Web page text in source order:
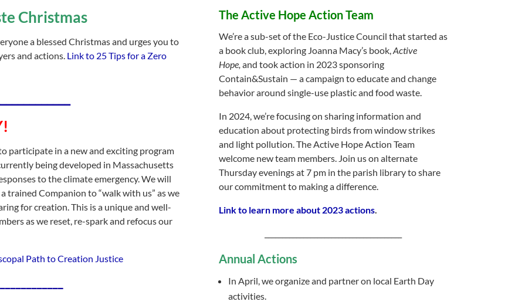
Christmas
a blessed Christmas and urges you to
and actions. Link to 25 Tips for a Zero
participate in a new and exciting program
being developed in Massachusetts
to the climate emergency. We will
trained Companion to “walk with us” as we
for creation. This is a unique and well-
as we reset, re-spark and refocus our
Path to Creation Justice
The Active Hope Action Team
We’re a sub-set of the Eco-Justice Council that started as
a book club, exploring Joanna Macy’s book,Active
Hope, and took action in 2023 sponsoring
Contain&Sustain — a campaign to educate and change
behavior around single-use plastic and food waste.
In 2024, we’re focusing on sharing information and
education about protecting birds from window strikes
and light pollution. The Active Hope Action Team
welcome new team members. Join us on alternate
Thursday evenings at 7 pm in the parish library to share
our commitment to making a difference.
Link to learn more about 2023 actions.
Annual Actions
In April, we organize and partner on local Earth Day
activities.